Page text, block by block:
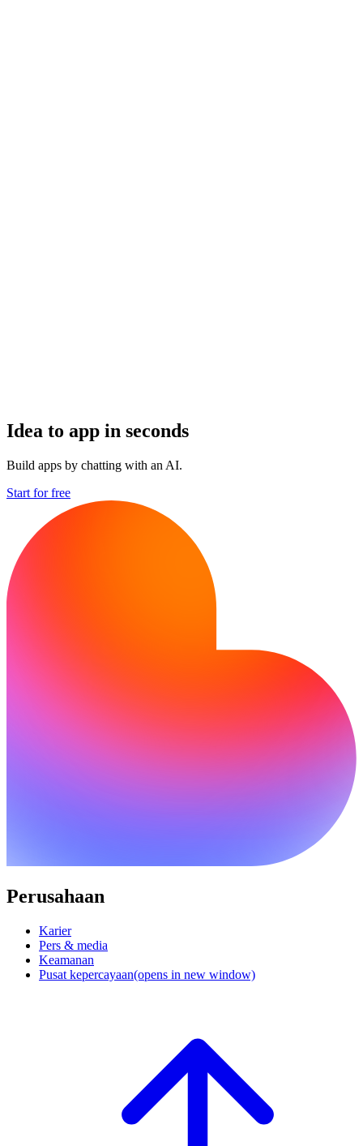
Idea to app in seconds
Build apps by chatting with an AI.
Start for free
Perusahaan
Karier
Pers & media
Keamanan
Pusat kepercayaan(opens in new window)